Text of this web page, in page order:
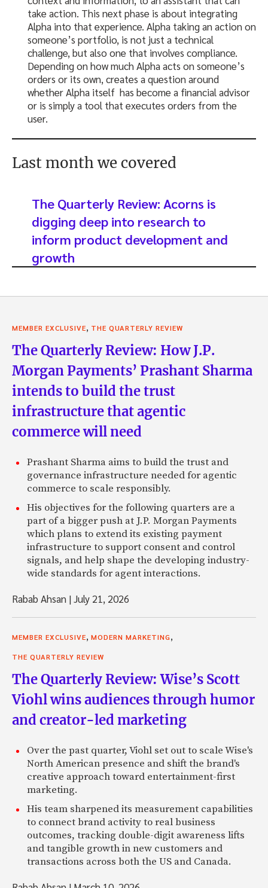
take action. This next phase is about integrating
Alpha into that experience. Alpha taking an action on
someone’s portfolio, is not just a technical
challenge, but also one that involves compliance.
Depending on how much Alpha acts on someone’s
orders or its own, creates a question around
whether Alpha itself has become a financial advisor
or is simply a tool that executes orders from the
user.
Last month we covered
The Quarterly Review: Acorns is
digging deep into research to
inform product development and
growth
MEMBER EXCLUSIVE, THE QUARTERLY REVIEW
The Quarterly Review: How J.P.
Morgan Payments’ Prashant Sharma
intends to build the trust
infrastructure that agentic
commerce will need
Prashant Sharma aims to build the trust and
governance infrastructure needed for agentic
commerce to scale responsibly.
His objectives for the following quarters are a
part of a bigger push at J.P. Morgan Payments
which plans to extend its existing payment
infrastructure to support consent and control
signals, and help shape the developing industry-
wide standards for agent interactions.
Rabab Ahsan |July 21, 2026
MEMBER EXCLUSIVE, MODERN MARKETING,
THE QUARTERLY REVIEW
The Quarterly Review: Wise’s Scott
Viohl wins audiences through humor
and creator-led marketing
Over the past quarter, Viohl set out to scale Wise's
North American presence and shift the brand's
creative approach toward entertainment-first
marketing.
His team sharpened its measurement capabilities
to connect brand activity to real business
outcomes, tracking double-digit awareness lifts
and tangible growth in new customers and
transactions across both the US and Canada.